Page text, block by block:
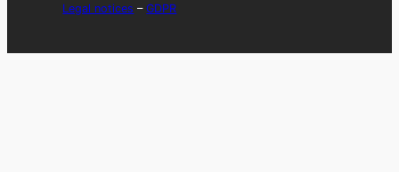
Legal notices –GDPR